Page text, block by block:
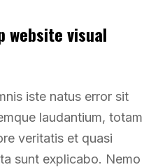
website visual
iste natus error sit
laudantium, totam
veritatis et quasi
sunt explicabo. Nemo